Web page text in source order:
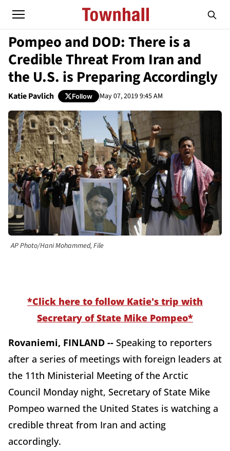
Pompeo and DOD: There is a
Credible Threat From Iran and
the U.S. is Preparing Accordingly
Katie Pavlich Follow May 07, 2019 9:45 AM
AP Photo/Hani Mohammed, File
*Click here to follow Katie's trip with
Secretary of State Mike Pompeo*
Rovaniemi, FINLAND -- Speaking to reporters
after a series of meetings with foreign leaders at
the 11th Ministerial Meeting of the Arctic
Council Monday night, Secretary of State Mike
Pompeo warned the United States is watching a
credible threat from Iran and acting
accordingly.